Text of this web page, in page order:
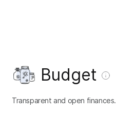
Budget
Transparent and open finances.